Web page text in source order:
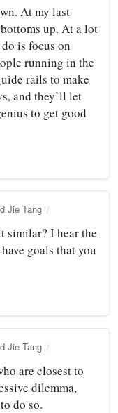
At my last
up. At a lot
is focus on
running in the
rails to make
and they’ll let
to get good
Jie Tang
similar? I hear the
goals that you
Jie Tang
are closest to
dilemma,
do so.